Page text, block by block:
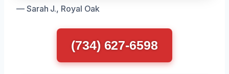
— Sarah J., Royal Oak
(734) 627-6598